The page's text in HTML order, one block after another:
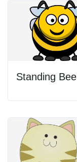
Standing Bee